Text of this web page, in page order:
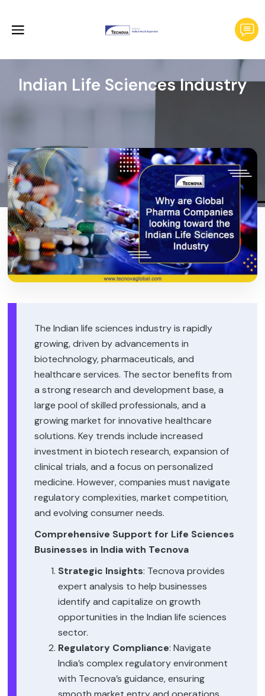
Indian Life Sciences Industry
The Indian life sciences industry is rapidly
growing, driven by advancements in
biotechnology, pharmaceuticals, and
healthcare services. The sector benefits from
a strong research and development base, a
large pool of skilled professionals, and a
growing market for innovative healthcare
solutions. Key trends include increased
investment in biotech research, expansion of
clinical trials, and a focus on personalized
medicine. However, companies must navigate
regulatory complexities, market competition,
and evolving consumer needs.
Comprehensive Support for Life Sciences
Businesses in India with Tecnova
Strategic Insights: Tecnova provides
expert analysis to help businesses
identify and capitalize on growth
opportunities in the Indian life sciences
sector.
Regulatory Compliance: Navigate
India’s complex regulatory environment
with Tecnova’s guidance, ensuring